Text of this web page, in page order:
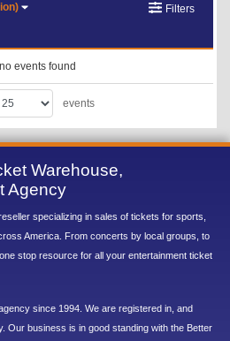
Filters
no events found
events
Warehouse,
Agency
specializing in sales of tickets for sports,
America. From concerts by local groups, to
stop resource for all your entertainment ticket
since 1994. We are registered in, and
Our business is in good standing with the Better